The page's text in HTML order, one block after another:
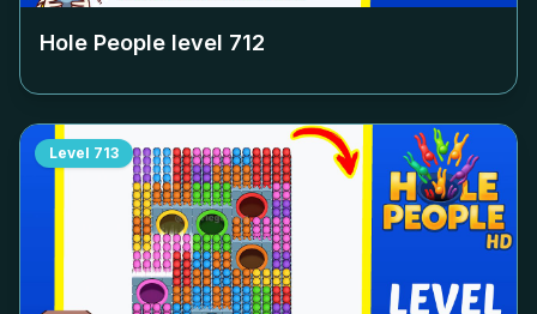
Hole People level 712
Level 713